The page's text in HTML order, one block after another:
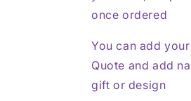
once ordered
You can add
Quote and add
gift or design